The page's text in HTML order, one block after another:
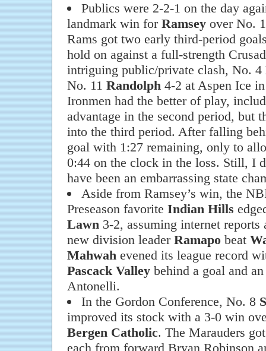
Publics were 2-2-1 on the day
landmark win for Ramseyover No.
Rams got two early third-period
hold on against a full-strength
intriguing public/private clash, No. 4
No. 11 Randolph4-2 at Aspen Ice
Ironmen had the better of play,
advantage in the second period, but
into the third period. After falling
goal with 1:27 remaining, only to
0:44 on the clock in the loss. Still, I
have been an embarrassing state
Aside from Ramsey’s win, the
Preseason favorite Indian Hills
Lawn3-2, assuming internet reports
new division leader Ramapobeat
Mahwahevened its league record
Pascack Valleybehind a goal and
Antonelli.
In the Gordon Conference, No. 8
improved its stock with a 3-0 win
Bergen Catholic. The Marauders
each from forward Bryan Robinson